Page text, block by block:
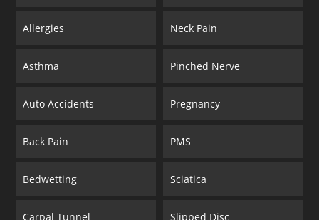
Allergies
Asthma
Auto Accidents
Back Pain
Bedwetting
Carpal Tunnel
Neck Pain
Pinched Nerve
Pregnancy
PMS
Sciatica
Slipped Disc